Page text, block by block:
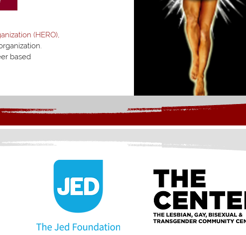
(HERO),
based